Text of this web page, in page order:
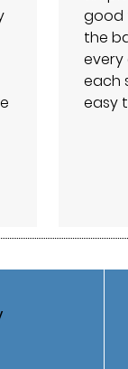
good
the
each
easy